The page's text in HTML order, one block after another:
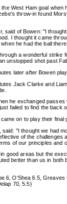
West Ham goal
throw-in found
said of Bowen: "I
I thought it came
he had the ball
a wonderful
unstopped shot past
later after Bowen
Jack Clarke and
he exchanged
failed to find the back
on to play their
said: "I thought we had
of the
of our principles and
good areas but the
better than us in both
6, O'Shea 6.5,
70, 5.5)